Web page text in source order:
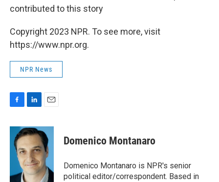
contributed to this story
Copyright 2023 NPR. To see more, visit
https://www.npr.org.
NPR News
c
b
k
n
k
e
d
I
n
a
i
l
Domenico Montanaro
Domenico Montanaro is NPR's senior
political editor/correspondent. Based in